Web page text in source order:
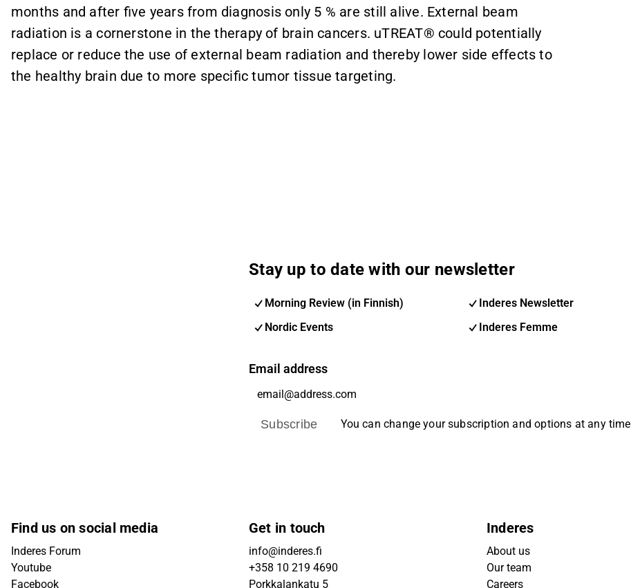
months and after five years from diagnosis only 5 % are still alive. External beam
radiation is a cornerstone in the therapy of brain cancers. uTREAT® could potentially
replace or reduce the use of external beam radiation and thereby lower side effects to
the healthy brain due to more specific tumor tissue targeting.
Stay up to date with our newsletter
Morning Review (in Finnish)
Inderes Newsletter
Nordic Events
Inderes Femme
Email address
Subscribe You can change your subscription and options at any time
Find us on social media
Inderes Forum
Youtube
Facebook
Get in touch
info@inderes.fi
+358 10 219 4690
Porkkalankatu 5
Inderes
About us
Our team
Careers